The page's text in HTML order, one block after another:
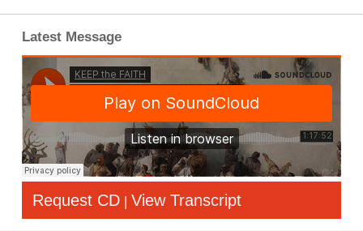
Latest Message
Request CD | View Transcript